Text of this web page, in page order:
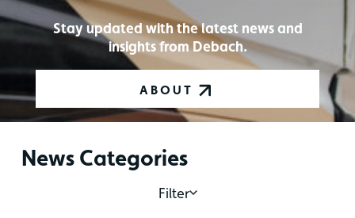
Stay updated with the latest news and
insights from Debach.
ABOUT
News Categories
Filter